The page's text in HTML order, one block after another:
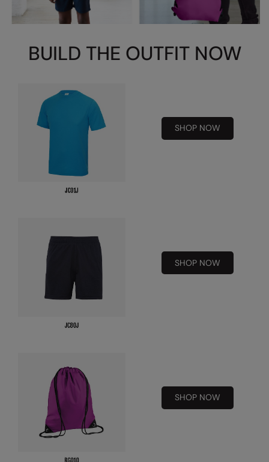
Splashmacs
Stanley / Stella
The Christmas Shop
TheMagicTouch
Under Armour
Under Armour Golf
Westford Mill
BUILD THE OUTFIT NOW
SHOP NOW
SHOP NOW
SHOP NOW